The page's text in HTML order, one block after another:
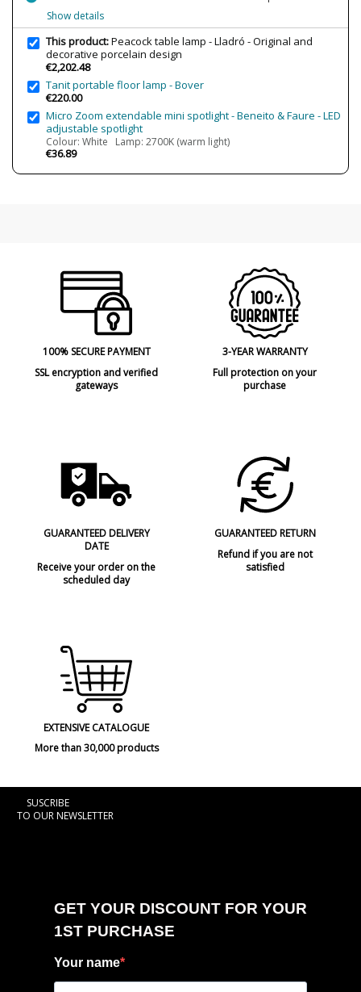
Design In
Type
Table lamps
Show details
This product:Peacock table lamp - Lladró - Original and
decorative porcelain design
€2,202.48
Tanit portable floor lamp - Bover
€220.00
Micro Zoom extendable mini spotlight - Beneito & Faure - LED
adjustable spotlight
Colour: White Lamp: 2700K (warm light)
€36.89
100% SECURE PAYMENT
SSL encryption and verified
gateways
3-YEAR WARRANTY
Full protection on your
purchase
GUARANTEED DELIVERY
DATE
Receive your order on the
scheduled day
GUARANTEED RETURN
Refund if you are not
satisfied
EXTENSIVE CATALOGUE
More than 30,000 products
SUSCRIBE
TO OUR NEWSLETTER